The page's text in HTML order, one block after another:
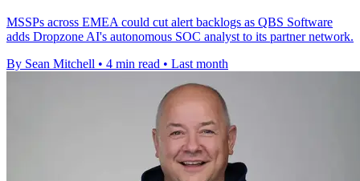
MSSPs across EMEA could cut alert backlogs as QBS Software
adds Dropzone AI's autonomous SOC analyst to its partner network.
By Sean Mitchell • 4 min read • Last month